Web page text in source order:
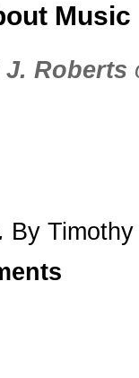
J. Roberts
By
about Music